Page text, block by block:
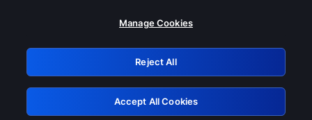
Please turn off any of these services
GRN: 0.45623017.1786022374.d6c439
Retry
Manage Cookies
Reject All
Accept All Cookies